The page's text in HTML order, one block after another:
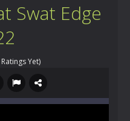
Swat Edge
Yet)